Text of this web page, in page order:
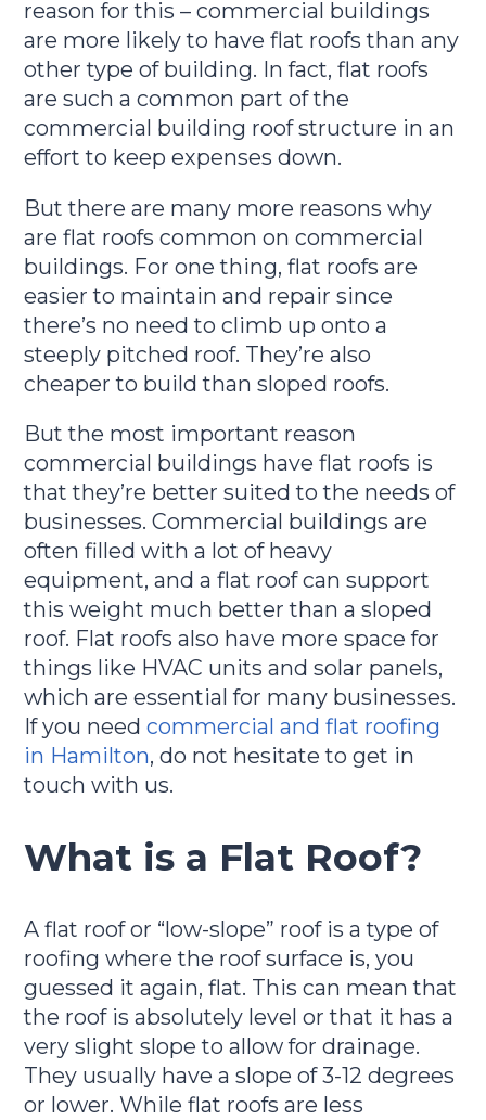
reason for this – commercial buildings
are more likely to have flat roofs than any
other type of building. In fact, flat roofs
are such a common part of the
commercial building roof structure in an
effort to keep expenses down.
But there are many more reasons why
are flat roofs common on commercial
buildings. For one thing, flat roofs are
easier to maintain and repair since
there’s no need to climb up onto a
steeply pitched roof. They’re also
cheaper to build than sloped roofs.
But the most important reason
commercial buildings have flat roofs is
that they’re better suited to the needs of
businesses. Commercial buildings are
often filled with a lot of heavy
equipment, and a flat roof can support
this weight much better than a sloped
roof. Flat roofs also have more space for
things like HVAC units and solar panels,
which are essential for many businesses.
If you needcommercial and flat roofing
in Hamilton, do not hesitate to get in
touch with us.
What is a Flat Roof?
A flat roof or “low-slope” roof is a type of
roofing where the roof surface is, you
guessed it again, flat. This can mean that
the roof is absolutely level or that it has a
very slight slope to allow for drainage.
They usually have a slope of 3-12 degrees
or lower. While flat roofs are less